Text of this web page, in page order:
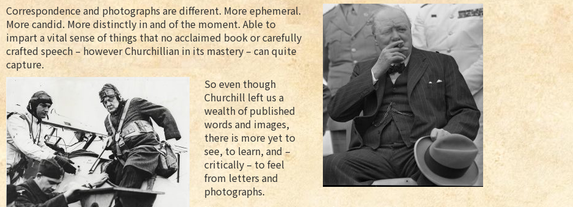
Correspondence and photographs are different. More ephemeral.
More candid. More distinctly in and of the moment. Able to
impart a vital sense of things that no acclaimed book or carefully
crafted speech – however Churchillian in its mastery – can quite
capture.
So even though
Churchill left us a
wealth of published
words and images,
there is more yet to
see, to learn, and –
critically – to feel
from letters and
photographs.